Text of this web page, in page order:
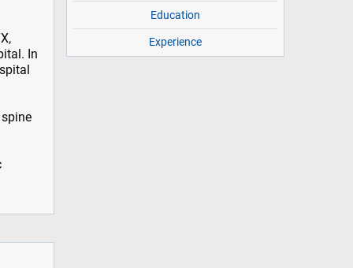
In
Education
Experience